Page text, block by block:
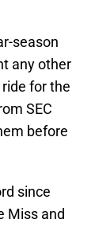
season
any other
for the
SEC
before
since
Miss and